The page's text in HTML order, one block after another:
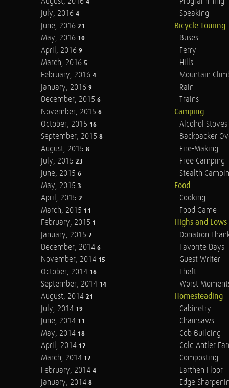
4
July, 2016 4
June, 2016 21
May, 2016 10
April, 2016 9
March, 2016 5
February, 2016 4
January, 2016 9
December, 2015 6
November, 2015 6
October, 2015 16
September, 2015 8
August, 2015 8
July, 2015 23
June, 2015 6
May, 2015 3
April, 2015 2
March, 2015 11
February, 2015 1
January, 2015 2
December, 2014 6
November, 2014 15
October, 2014 16
September, 2014 14
August, 2014 21
July, 2014 19
June, 2014 11
May, 2014 18
April, 2014 12
March, 2014 12
February, 2014 4
January, 2014 8
Speaking
Bicycle Touring
Buses
Ferry
Hills
Mountain
Rain
Trains
Camping
Alcohol Stoves
Backpacker
Fire-Making
Free Camping
Stealth
Food
Cooking
Food Game
Highs and Lows
Donation
Favorite Days
Guest Writer
Theft
Worst
Homesteading
Cabinetry
Chainsaws
Cob Building
Cold Antler
Composting
Earthen Floor
Edge